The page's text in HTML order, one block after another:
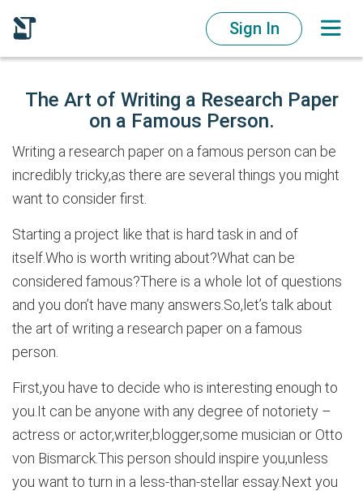
Sign In
The Art of Writing a Research Paper
on a Famous Person.
Writing a research paper on a famous person can be
incredibly tricky,as there are several things you might
want to consider first.
Starting a project like that is hard task in and of
itself.Who is worth writing about?What can be
considered famous?There is a whole lot of questions
and you don’t have many answers.So,let’s talk about
the art of writing a research paper on a famous
person.
First,you have to decide who is interesting enough to
you.It can be anyone with any degree of notoriety –
actress or actor,writer,blogger,some musician or Otto
von Bismarck.This person should inspire you,unless
you want to turn in a less-than-stellar essay.Next you